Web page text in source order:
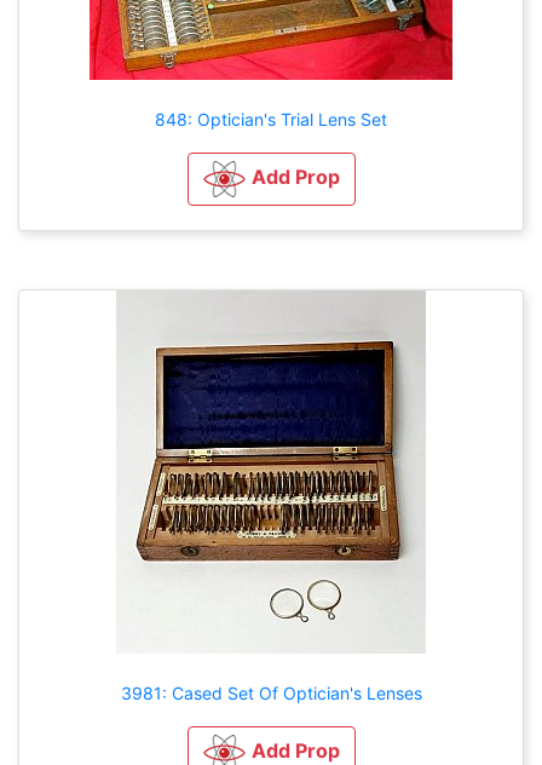
848: Optician's Trial Lens Set
Add Prop
3981: Cased Set Of Optician's Lenses
Add Prop